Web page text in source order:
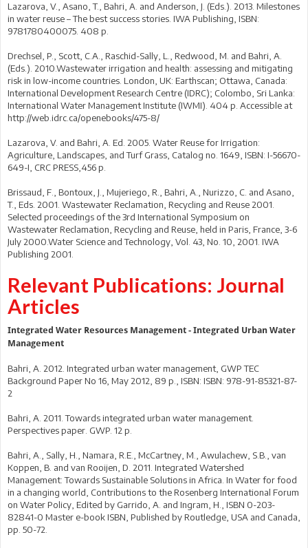
Lazarova, V., Asano, T., Bahri, A. and Anderson, J. (Eds.). 2013. Milestones
in water reuse – The best success stories. IWA Publishing, ISBN:
9781780400075. 408 p.
Drechsel, P., Scott, C.A., Raschid-Sally, L., Redwood, M. and Bahri, A.
(Eds.). 2010.Wastewater irrigation and health: assessing and mitigating
risk in low-income countries. London, UK: Earthscan; Ottawa, Canada:
International Development Research Centre (IDRC); Colombo, Sri Lanka:
International Water Management Institute (IWMI). 404 p. Accessible at
http://web.idrc.ca/openebooks/475-8/
Lazarova, V. and Bahri, A. Ed. 2005. Water Reuse for Irrigation:
Agriculture, Landscapes, and Turf Grass, Catalog no. 1649, ISBN: I-56670-
649-I, CRC PRESS,456 p.
Brissaud, F., Bontoux, J., Mujeriego, R., Bahri, A., Nurizzo, C. and Asano,
T., Eds. 2001. Wastewater Reclamation, Recycling and Reuse 2001.
Selected proceedings of the 3rd International Symposium on
Wastewater Reclamation, Recycling and Reuse, held in Paris, France, 3-6
July 2000.Water Science and Technology, Vol. 43, No. 10, 2001. IWA
Publishing 2001.
Relevant Publications: Journal
Articles
Integrated Water Resources Management - Integrated Urban Water
Management
Bahri, A. 2012. Integrated urban water management, GWP TEC
Background Paper No 16, May 2012, 89 p., ISBN: ISBN: 978-91-85321-87-
2
Bahri, A. 2011. Towards integrated urban water management.
Perspectives paper. GWP. 12 p.
Bahri, A., Sally, H., Namara, R.E., McCartney, M., Awulachew, S.B., van
Koppen, B. and van Rooijen, D. 2011. Integrated Watershed
Management: Towards Sustainable Solutions in Africa. In Water for food
in a changing world, Contributions to the Rosenberg International Forum
on Water Policy, Edited by Garrido, A. and Ingram, H., ISBN 0-203-
82841-0 Master e-book ISBN, Published by Routledge, USA and Canada,
pp. 50-72.